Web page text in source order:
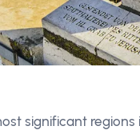
significant